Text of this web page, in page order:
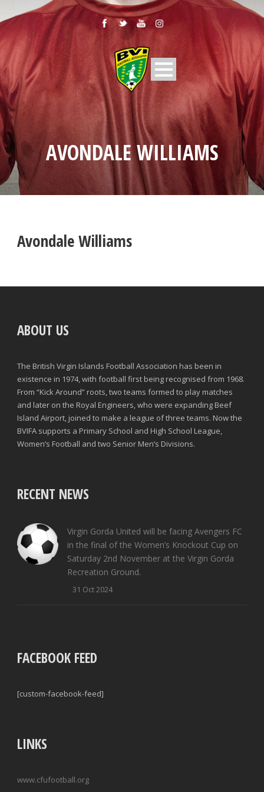
AVONDALE WILLIAMS
Avondale Williams
ABOUT US
The British Virgin Islands Football Association has been in
existence in 1974, with football first being recognised from 1968.
From “Kick Around” roots, two teams formed to play matches
and later on the Royal Engineers, who were expanding Beef
Island Airport, joined to make a league of three teams. Now the
BVIFA supports a Primary School and High School League,
Women’s Football and two Senior Men’s Divisions.
RECENT NEWS
Virgin Gorda United will be facing Avengers FC
in the final of the Women’s Knockout Cup on
Saturday 2nd November at the Virgin Gorda
Recreation Ground.
31 Oct 2024
FACEBOOK FEED
[custom-facebook-feed]
LINKS
www.cfufootball.org